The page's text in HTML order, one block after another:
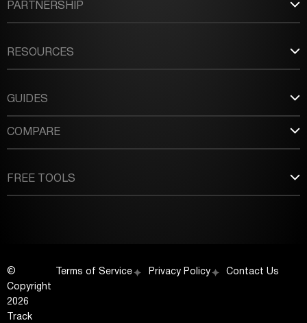
PARTNERSHIP
RESOURCES
GUIDES
COMPARE
FREE TOOLS
©
Copyright
2026
Track
Terms of Service Privacy Policy Contact Us